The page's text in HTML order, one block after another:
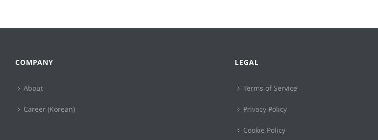
COMPANY
About
Career (Korean)
LEGAL
Terms of Service
Privacy Policy
Cookie Policy